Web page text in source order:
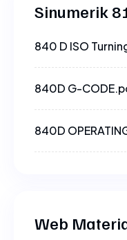
Sinumerik
840 D ISO
840D G-
840D
Web